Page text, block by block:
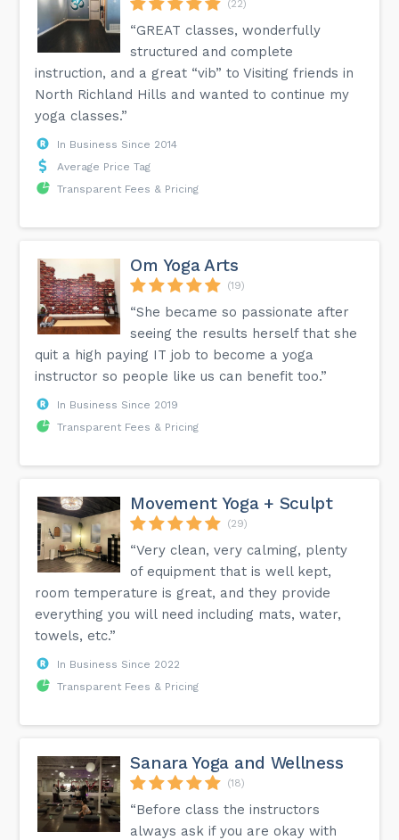
(22)
“GREAT classes, wonderfully
structured and complete
instruction, and a great “vib” to Visiting friends in
North Richland Hills and wanted to continue my
yoga classes.”
In Business Since 2014
Average Price Tag
Transparent Fees & Pricing
Om Yoga Arts
(19)
“She became so passionate after
seeing the results herself that she
quit a high paying IT job to become a yoga
instructor so people like us can benefit too.”
In Business Since 2019
Transparent Fees & Pricing
Movement Yoga + Sculpt
(29)
“Very clean, very calming, plenty
of equipment that is well kept,
room temperature is great, and they provide
everything you will need including mats, water,
towels, etc.”
In Business Since 2022
Transparent Fees & Pricing
Sanara Yoga and Wellness
(18)
“Before class the instructors
always ask if you are okay with